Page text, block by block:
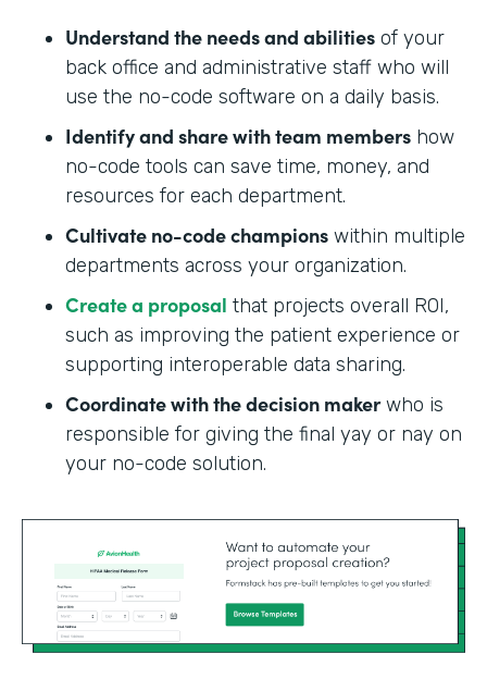
Understand the needs and abilities of your
back office and administrative staff who will
use the no-code software on a daily basis.
Identify and share with team members how
no-code tools can save time, money, and
resources for each department.
Cultivate no-code champions within multiple
departments across your organization.
Create a proposal that projects overall ROI,
such as improving the patient experience or
supporting interoperable data sharing.
Coordinate with the decision makerwho is
responsible for giving the final yay or nay on
your no-code solution.